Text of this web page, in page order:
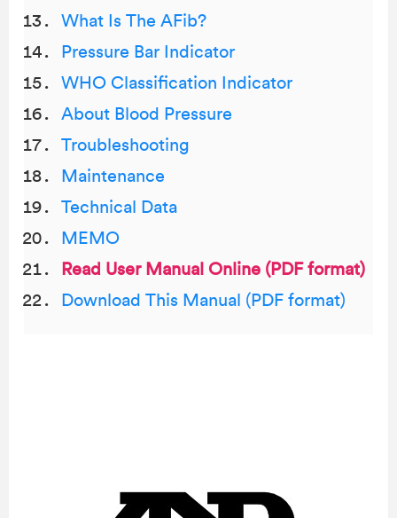
What Is The AFib?
Pressure Bar Indicator
WHO Classification Indicator
About Blood Pressure
Troubleshooting
Maintenance
Technical Data
MEMO
Read User Manual Online (PDF format)
Download This Manual (PDF format)